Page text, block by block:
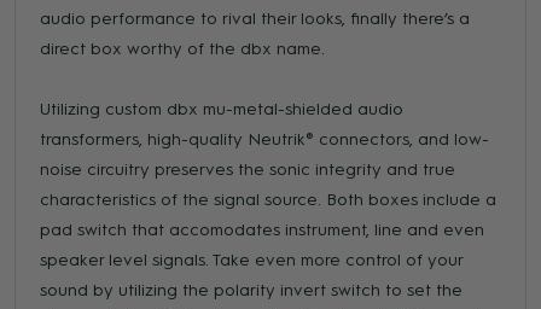
audio performance to rival their looks, finally there’s a
direct box worthy of the dbx name.
Utilizing custom dbx mu-metal-shielded audio
transformers, high-quality Neutrik® connectors, and low-
noise circuitry preserves the sonic integrity and true
characteristics of the signal source. Both boxes include a
pad switch that accomodates instrument, line and even
speaker level signals. Take even more control of your
sound by utilizing the polarity invert switch to set the